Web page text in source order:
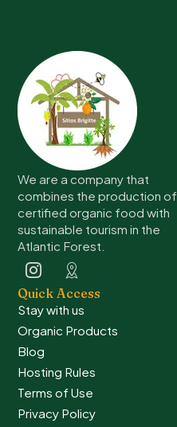
We are a company that
combines the production of
certified organic food with
sustainable tourism in the
Atlantic Forest.
Quick Access
Stay with us
Organic Products
Blog
Hosting Rules
Terms of Use
Privacy Policy